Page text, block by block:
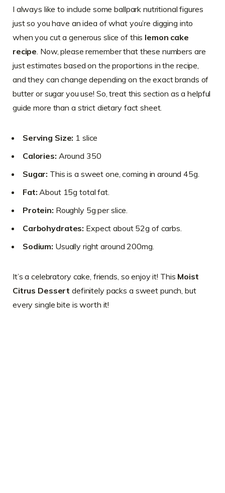
I always like to include some ballpark nutritional figures
just so you have an idea of what you’re digging into
when you cut a generous slice of this lemon cake
recipe. Now, please remember that these numbers are
just estimates based on the proportions in the recipe,
and they can change depending on the exact brands of
butter or sugar you use! So, treat this section as a helpful
guide more than a strict dietary fact sheet.
Serving Size: 1 slice
Calories: Around 350
Sugar: This is a sweet one, coming in around 45g.
Fat: About 15g total fat.
Protein: Roughly 5g per slice.
Carbohydrates: Expect about 52g of carbs.
Sodium: Usually right around 200mg.
It’s a celebratory cake, friends, so enjoy it! This Moist
Citrus Dessert definitely packs a sweet punch, but
every single bite is worth it!